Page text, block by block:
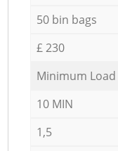
50 bin bags
£ 230
Minimum Load
10 MIN
1,5